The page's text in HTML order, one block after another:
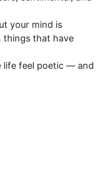
your mind is
things that have
life feel poetic — and